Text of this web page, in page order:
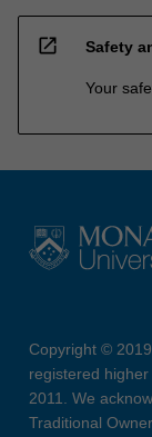
open_in_new Safety
Your
Copyright ©
registered
2011. We
Traditional